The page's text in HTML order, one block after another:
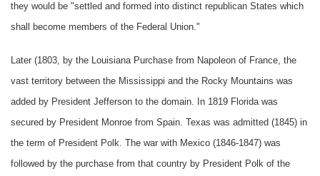
they would be "settled and formed into distinct republican States which
shall become members of the Federal Union."
Later (1803, by the Louisiana Purchase from Napoleon of France, the
vast territory between the Mississippi and the Rocky Mountains was
added by President Jefferson to the domain. In 1819 Florida was
secured by President Monroe from Spain. Texas was admitted (1845) in
the term of President Polk. The war with Mexico (1846-1847) was
followed by the purchase from that country by President Polk of the